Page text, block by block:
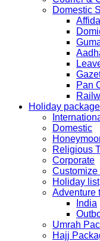
Domestic
Pan
Holiday
Domestic
Religious
Corporate
Customize
Holiday list
Adventure
India
Umrah
Hajj